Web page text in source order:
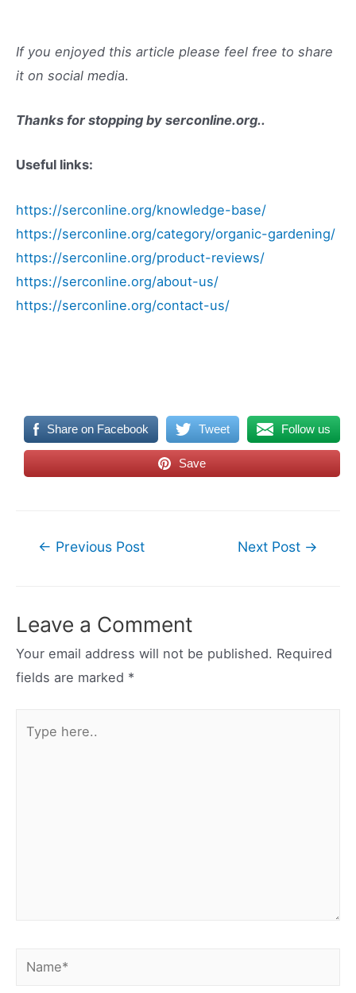
If you enjoyed this article please feel free to share
it on social media.
Thanks for stopping by serconline.org..
Useful links:
https://serconline.org/knowledge-base/
https://serconline.org/category/organic-gardening/
https://serconline.org/product-reviews/
https://serconline.org/about-us/
https://serconline.org/contact-us/
Share on Facebook Tweet Follow us
Save
Post← Previous Post Next Post →
Leave a Comment
Your email address will not be published. Required
fields are marked *
here..
Name*